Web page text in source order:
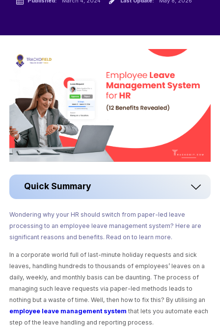
Quick Summary
Wondering why your HR should switch from paper-led leave
processing to an employee leave management system? Here are
significant reasons and benefits. Read on to learn more.
In a corporate world full of last-minute holiday requests and sick
leaves, handling hundreds to thousands of employees’ leaves on a
daily, weekly, and monthly basis can be daunting. The process of
managing such leave requests via paper-led methods leads to
nothing but a waste of time. Well, then how to fix this? By utilising an
employee leave management system that lets you automate each
step of the leave handling and reporting process.